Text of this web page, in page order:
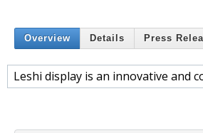
Overview Details Press
Leshi display is an innovative and